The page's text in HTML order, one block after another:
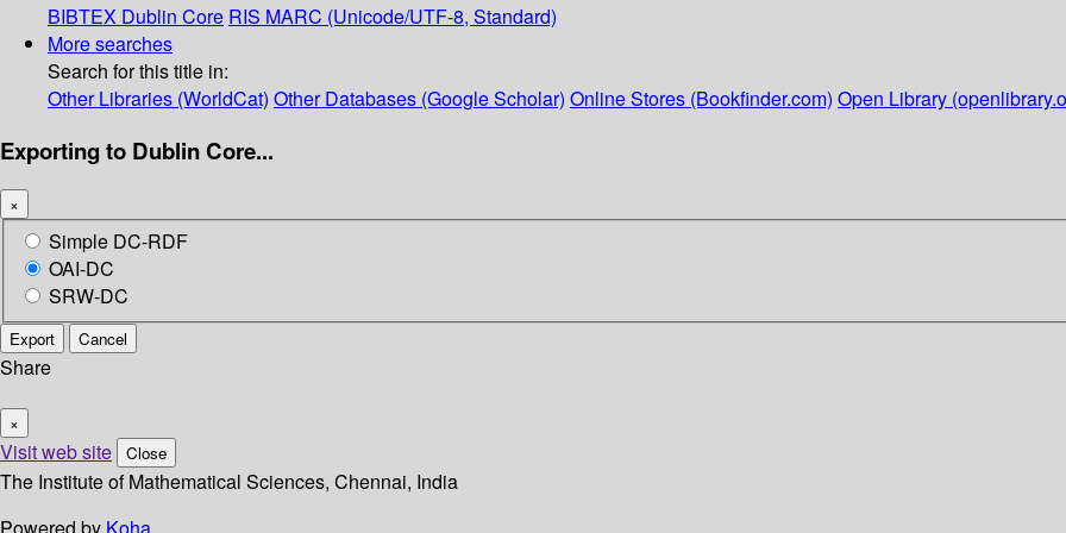
BIBTEX Dublin Core RIS MARC (Unicode/UTF-8, Standard)
More searches
Search for this title in:
Other Libraries (WorldCat) Other Databases (Google Scholar) Online Stores (Bookfinder.com) Open Library
Exporting to Dublin Core...
×
Simple DC-RDF
OAI-DC
SRW-DC
Export Cancel
Share
×
Visit web site Close
The Institute of Mathematical Sciences, Chennai, India
Powered by Koha